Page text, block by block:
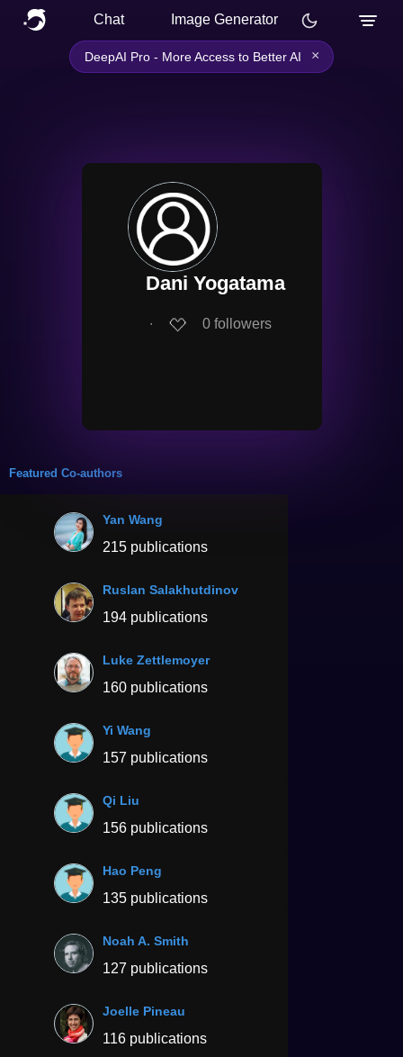
Chat Image Generator
DeepAI Pro - More Access to Better AI ×
Dani Yogatama
∙ 0 followers
Featured Co-authors
Yan Wang
215 publications
Ruslan Salakhutdinov
194 publications
Luke Zettlemoyer
160 publications
Yi Wang
157 publications
Qi Liu
156 publications
Hao Peng
135 publications
Noah A. Smith
127 publications
Joelle Pineau
116 publications